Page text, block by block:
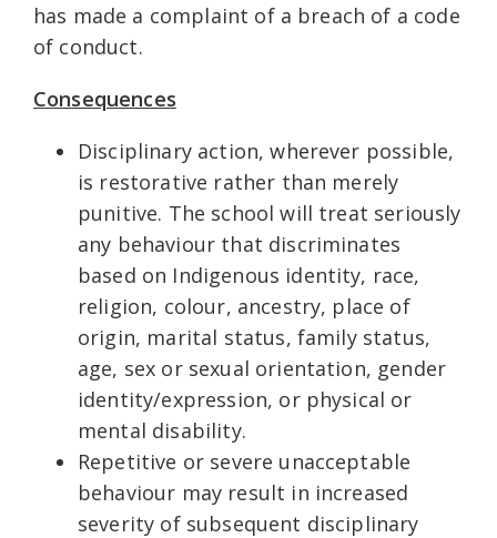
has made a complaint of a breach of a code
of conduct.
Consequences
Disciplinary action, wherever possible,
is restorative rather than merely
punitive. The school will treat seriously
any behaviour that discriminates
based on Indigenous identity, race,
religion, colour, ancestry, place of
origin, marital status, family status,
age, sex or sexual orientation, gender
identity/expression, or physical or
mental disability.
Repetitive or severe unacceptable
behaviour may result in increased
severity of subsequent disciplinary